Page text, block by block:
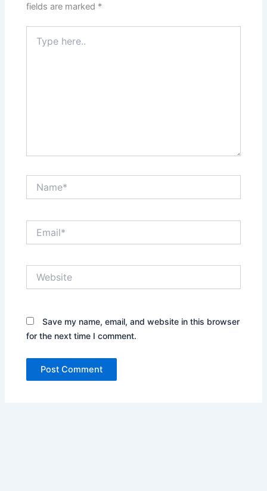
fields are marked *
here..
Save my name, email, and website in this browser
for the next time I comment.